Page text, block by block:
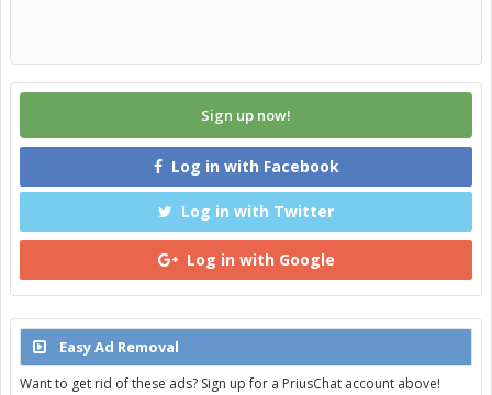
Sign up now!
Log in with Facebook
Log in with Twitter
Log in with Google
Easy Ad Removal
Want to get rid of these ads? Sign up for a PriusChat account above!